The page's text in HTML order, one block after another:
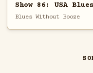
Show 86: USA
Blues Without Booze